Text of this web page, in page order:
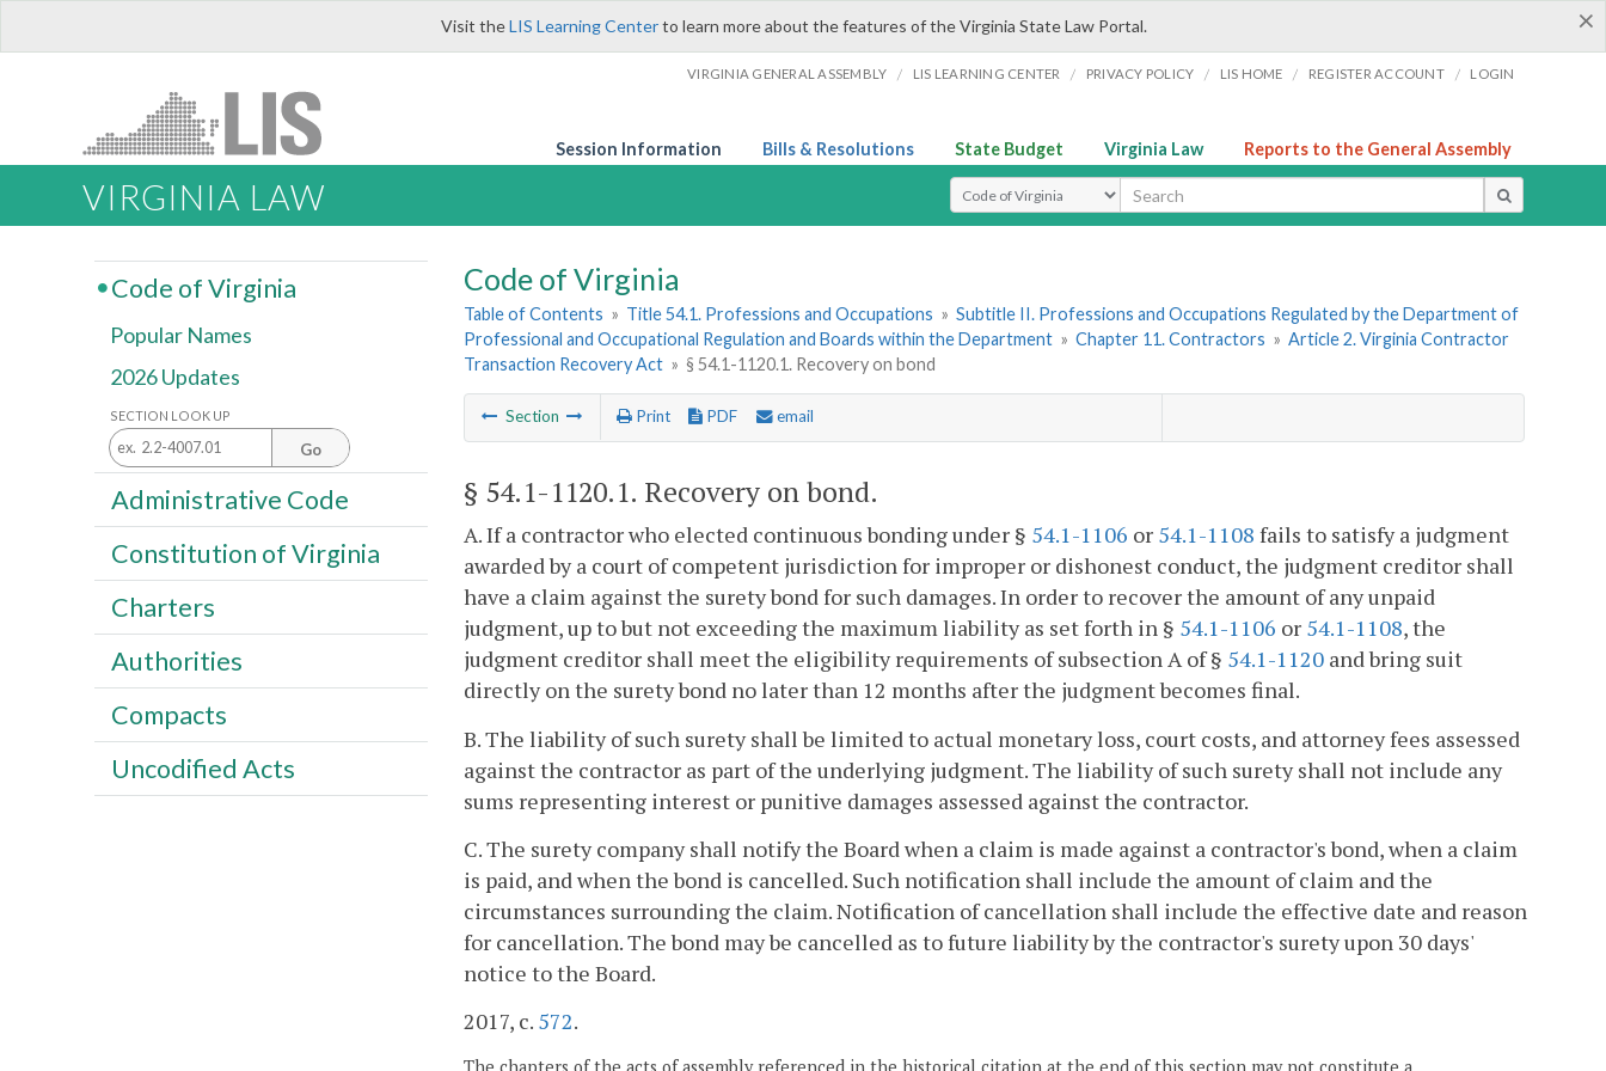
×
Visit theLIS Learning Centerto learn more about the features of the Virginia State Law Portal.
VIRGINIA GENERAL ASSEMBLY / LIS LEARNING CENTER / PRIVACY POLICY / LIS HOME / REGISTER ACCOUNT / LOGIN
Session Information Bills & Resolutions State Budget Virginia Law Reports to the General Assembly
VIRGINIA LAW Select Search Type
Code of Virginia
Table of Contents » Title 54.1. Professions and Occupations » Subtitle II. Professions and Occupations Regulated by the Department of
Professional and Occupational Regulation and Boards within the Department » Chapter 11. Contractors » Article 2. Virginia Contractor
Transaction Recovery Act » § 54.1-1120.1. Recovery on bond
Section Print PDF email
§ 54.1-1120.1. Recovery on bond.
A. If a contractor who elected continuous bonding under § 54.1-1106 or 54.1-1108 fails to satisfy a judgment
awarded by a court of competent jurisdiction for improper or dishonest conduct, the judgment creditor shall
have a claim against the surety bond for such damages. In order to recover the amount of any unpaid
judgment, up to but not exceeding the maximum liability as set forth in § 54.1-1106 or 54.1-1108, the
judgment creditor shall meet the eligibility requirements of subsection A of § 54.1-1120 and bring suit
directly on the surety bond no later than 12 months after the judgment becomes final.
B. The liability of such surety shall be limited to actual monetary loss, court costs, and attorney fees assessed
against the contractor as part of the underlying judgment. The liability of such surety shall not include any
sums representing interest or punitive damages assessed against the contractor.
C. The surety company shall notify the Board when a claim is made against a contractor's bond, when a claim
is paid, and when the bond is cancelled. Such notification shall include the amount of claim and the
circumstances surrounding the claim. Notification of cancellation shall include the effective date and reason
for cancellation. The bond may be cancelled as to future liability by the contractor's surety upon 30 days'
notice to the Board.
2017, c. 572.
Code of Virginia
Popular Names
2026 Updates
SECTION LOOK UP
Go
Administrative Code
Constitution of Virginia
Charters
Authorities
Compacts
Uncodified Acts